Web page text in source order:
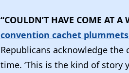
“COULDN’T HAVE COME AT A
convention cachet
Republicans acknowledge the
time. ‘This is the kind of story